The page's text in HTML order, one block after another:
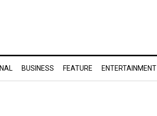
BUSINESS FEATURE ENTERTAINMENT